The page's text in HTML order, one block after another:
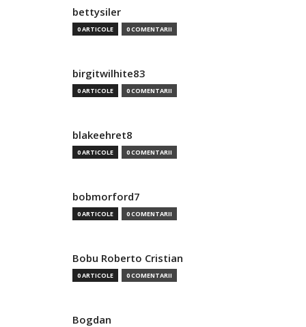
bettysiler
0 ARTICOLE 0 COMENTARII
birgitwilhite83
0 ARTICOLE 0 COMENTARII
blakeehret8
0 ARTICOLE 0 COMENTARII
bobmorford7
0 ARTICOLE 0 COMENTARII
Bobu Roberto Cristian
0 ARTICOLE 0 COMENTARII
Bogdan